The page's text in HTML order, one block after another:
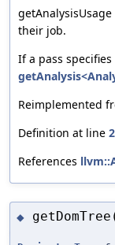
their job.
If a pass
Reimplemented
Definition at line
References
◆